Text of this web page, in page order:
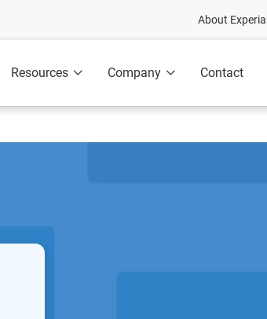
About
Resources Company Contact